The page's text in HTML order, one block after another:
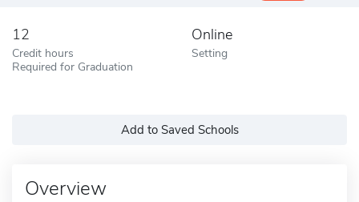
12
Credit hours
Required for Graduation
Online
Setting
Add to Saved Schools
Overview